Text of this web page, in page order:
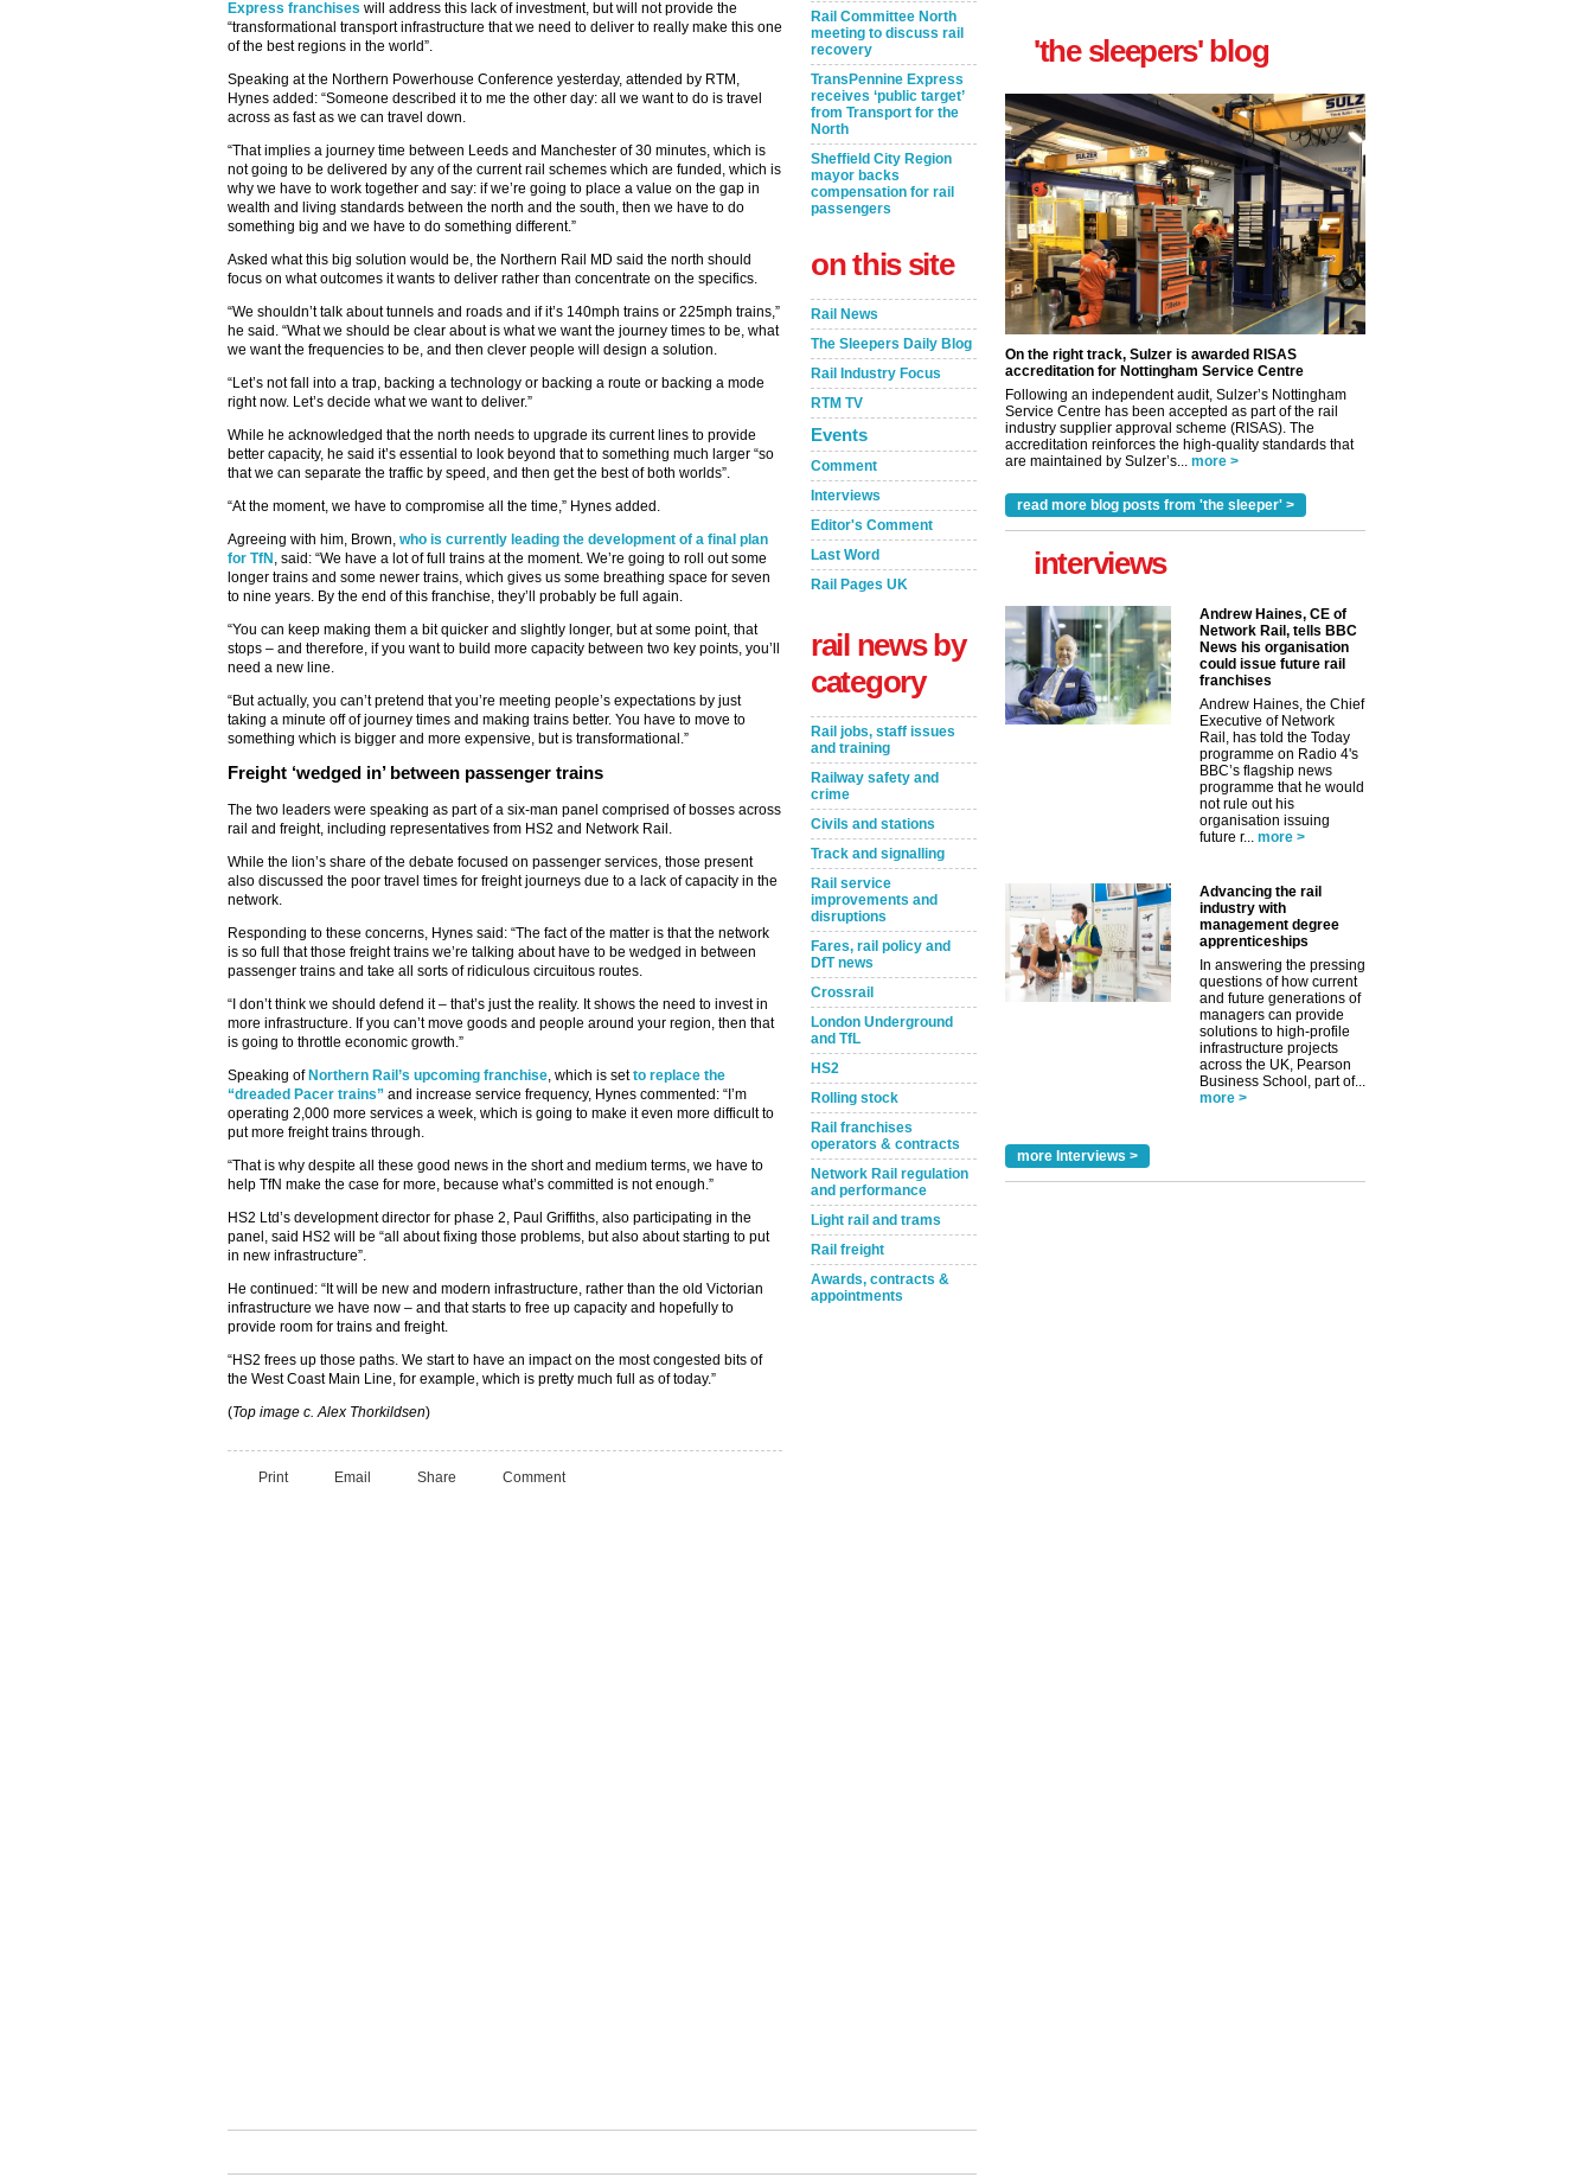
Express franchises will address this lack of investment, but will not provide the
“transformational transport infrastructure that we need to deliver to really make this one
of the best regions in the world”.
Speaking at the Northern Powerhouse Conference yesterday, attended by RTM,
Hynes added: “Someone described it to me the other day: all we want to do is travel
across as fast as we can travel down.
“That implies a journey time between Leeds and Manchester of 30 minutes, which is
not going to be delivered by any of the current rail schemes which are funded, which is
why we have to work together and say: if we’re going to place a value on the gap in
wealth and living standards between the north and the south, then we have to do
something big and we have to do something different.”
Asked what this big solution would be, the Northern Rail MD said the north should
focus on what outcomes it wants to deliver rather than concentrate on the specifics.
“We shouldn’t talk about tunnels and roads and if it’s 140mph trains or 225mph trains,”
he said. “What we should be clear about is what we want the journey times to be, what
we want the frequencies to be, and then clever people will design a solution.
“Let’s not fall into a trap, backing a technology or backing a route or backing a mode
right now. Let’s decide what we want to deliver.”
While he acknowledged that the north needs to upgrade its current lines to provide
better capacity, he said it’s essential to look beyond that to something much larger “so
that we can separate the traffic by speed, and then get the best of both worlds”.
“At the moment, we have to compromise all the time,” Hynes added.
Agreeing with him, Brown, who is currently leading the development of a final plan
for TfN , said: “We have a lot of full trains at the moment. We’re going to roll out some
longer trains and some newer trains, which gives us some breathing space for seven
to nine years. By the end of this franchise, they’ll probably be full again.
“You can keep making them a bit quicker and slightly longer, but at some point, that
stops – and therefore, if you want to build more capacity between two key points, you’ll
need a new line.
“But actually, you can’t pretend that you’re meeting people’s expectations by just
taking a minute off of journey times and making trains better. You have to move to
something which is bigger and more expensive, but is transformational.”
Freight ‘wedged in’ between passenger trains
The two leaders were speaking as part of a six-man panel comprised of bosses across
rail and freight, including representatives from HS2 and Network Rail.
While the lion’s share of the debate focused on passenger services, those present
also discussed the poor travel times for freight journeys due to a lack of capacity in the
network.
Responding to these concerns, Hynes said: “The fact of the matter is that the network
is so full that those freight trains we’re talking about have to be wedged in between
passenger trains and take all sorts of ridiculous circuitous routes.
“I don’t think we should defend it – that’s just the reality. It shows the need to invest in
more infrastructure. If you can’t move goods and people around your region, then that
is going to throttle economic growth.”
Speaking of Northern Rail’s upcoming franchise, which is setto replace the
“dreaded Pacer trains” and increase service frequency, Hynes commented: “I’m
operating 2,000 more services a week, which is going to make it even more difficult to
put more freight trains through.
“That is why despite all these good news in the short and medium terms, we have to
help TfN make the case for more, because what’s committed is not enough.”
HS2 Ltd’s development director for phase 2, Paul Griffiths, also participating in the
panel, said HS2 will be “all about fixing those problems, but also about starting to put
in new infrastructure”.
He continued: “It will be new and modern infrastructure, rather than the old Victorian
infrastructure we have now – and that starts to free up capacity and hopefully to
provide room for trains and freight.
“HS2 frees up those paths. We start to have an impact on the most congested bits of
the West Coast Main Line, for example, which is pretty much full as of today.”
(Top image c. Alex Thorkildsen)
Print Email Share Comment
Rail Committee North
meeting to discuss rail
recovery
TransPennine Express
receives ‘public target’
from Transport for the
North
Sheffield City Region
mayor backs
compensation for rail
passengers
on this site
Rail News
The Sleepers Daily Blog
Rail Industry Focus
RTM TV
Events
Comment
Interviews
Editor's Comment
Last Word
Rail Pages UK
rail news by
category
Rail jobs, staff issues
and training
Railway safety and
crime
Civils and stations
Track and signalling
Rail service
improvements and
disruptions
Fares, rail policy and
DfT news
Crossrail
London Underground
and TfL
HS2
Rolling stock
Rail franchises
operators & contracts
Network Rail regulation
and performance
Light rail and trams
Rail freight
Awards, contracts &
appointments
'the sleepers' blog
On the right track, Sulzer is awarded RISAS
accreditation for Nottingham Service Centre
Following an independent audit, Sulzer’s Nottingham
Service Centre has been accepted as part of the rail
industry supplier approval scheme (RISAS). The
accreditation reinforces the high-quality standards that
are maintained by Sulzer’s... more >
read more blog posts from 'the sleeper' >
interviews
Andrew Haines, CE of
Network Rail, tells BBC
News his organisation
could issue future rail
franchises
Andrew Haines, the Chief
Executive of Network
Rail, has told the Today
programme on Radio 4's
BBC’s flagship news
programme that he would
not rule out his
organisation issuing
future r... more >
Advancing the rail
industry with
management degree
apprenticeships
In answering the pressing
questions of how current
and future generations of
managers can provide
solutions to high-profile
infrastructure projects
across the UK, Pearson
Business School, part of...
more >
more Interviews >
✕
Remind Me Later